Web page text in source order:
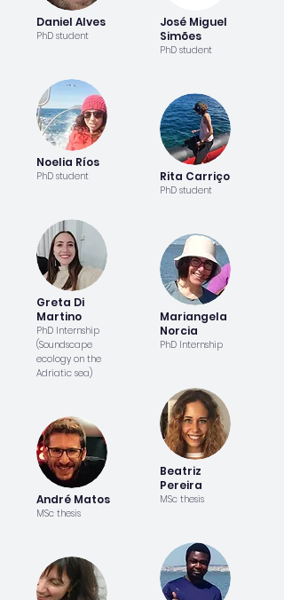
Daniel Alves
PhD student
Noelia Ríos
PhD student
Greta Di
Martino
PhD Internship
(Soundscape
ecology on the
Adriatic sea)
André Matos
MSc thesis
José Miguel
Simões
PhD student
Rita Carriço
PhD student
Mariangela
Norcia
PhD Internship
Beatriz
Pereira
MSc thesis